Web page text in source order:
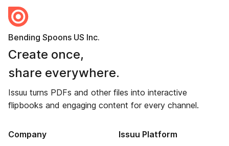
Bending Spoons US Inc.
Create once,
share everywhere.
Issuu turns PDFs and other files into interactive
flipbooks and engaging content for every channel.
Company Issuu Platform